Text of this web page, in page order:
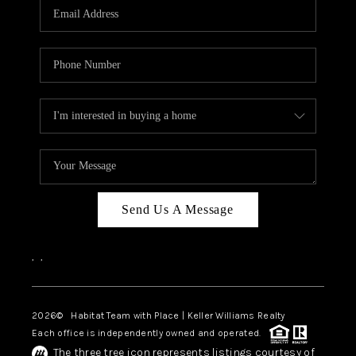
Send Us A Message
, ,
2026© Habitat Team with Place | Keller Williams Realty
Each office is independently owned and operated.
The three tree icon represents listings courtesy of